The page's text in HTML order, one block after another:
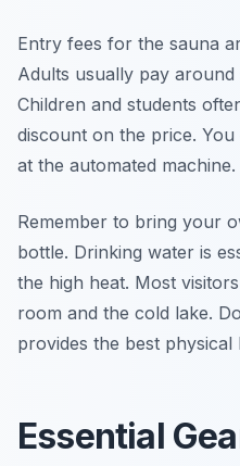
Entry fees for the sauna
Adults usually pay
Children and students
discount on the price.
at the automated machine.
Remember to bring your
bottle. Drinking water is
the high heat. Most
room and the cold lake.
provides the best physical
Essential